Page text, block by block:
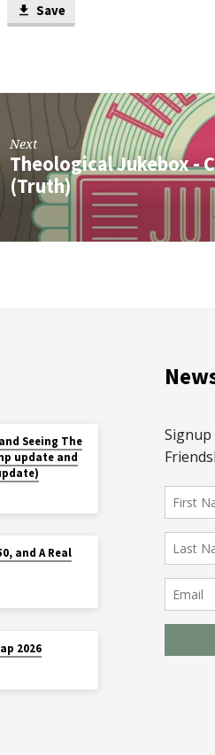
Save
Next
Theological Jukebox -
(Truth)
Seeing The
update and
and A Real
2026